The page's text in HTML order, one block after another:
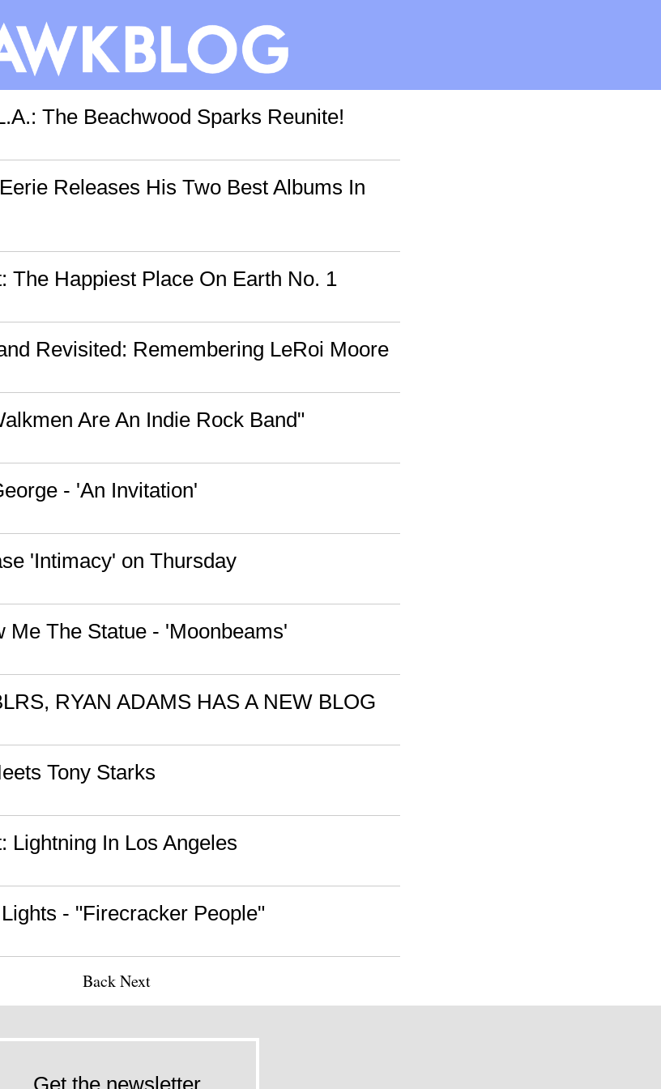
The Beachwood Sparks Reunite!
Releases His Two Best Albums In
The Happiest Place On Earth No. 1
Revisited: Remembering LeRoi Moore
Are An Indie Rock Band"
- 'An Invitation'
'Intimacy' on Thursday
Me The Statue - 'Moonbeams'
RYAN ADAMS HAS A NEW BLOG
Tony Starks
Lightning In Los Angeles
- "Firecracker People"
BackNext